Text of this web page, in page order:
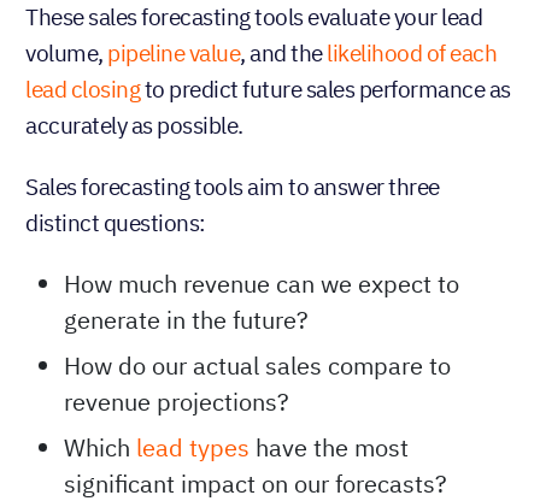
These sales forecasting tools evaluate your lead
volume, pipeline value, and thelikelihood of each
lead closingto predict future sales performance as
accurately as possible.
Sales forecasting tools aim to answer three
distinct questions:
How much revenue can we expect to
generate in the future?
How do our actual sales compare to
revenue projections?
Which lead types have the most
significant impact on our forecasts?